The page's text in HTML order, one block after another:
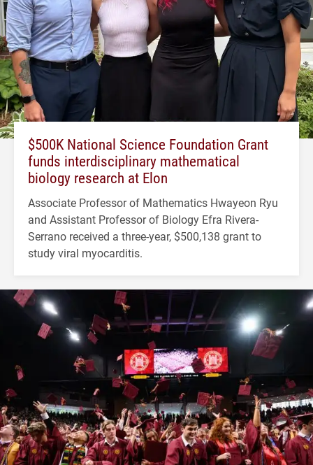
$500K National Science Foundation Grant
funds interdisciplinary mathematical
biology research at Elon
Associate Professor of Mathematics Hwayeon Ryu
and Assistant Professor of Biology Efra Rivera-
Serrano received a three-year, $500,138 grant to
study viral myocarditis.